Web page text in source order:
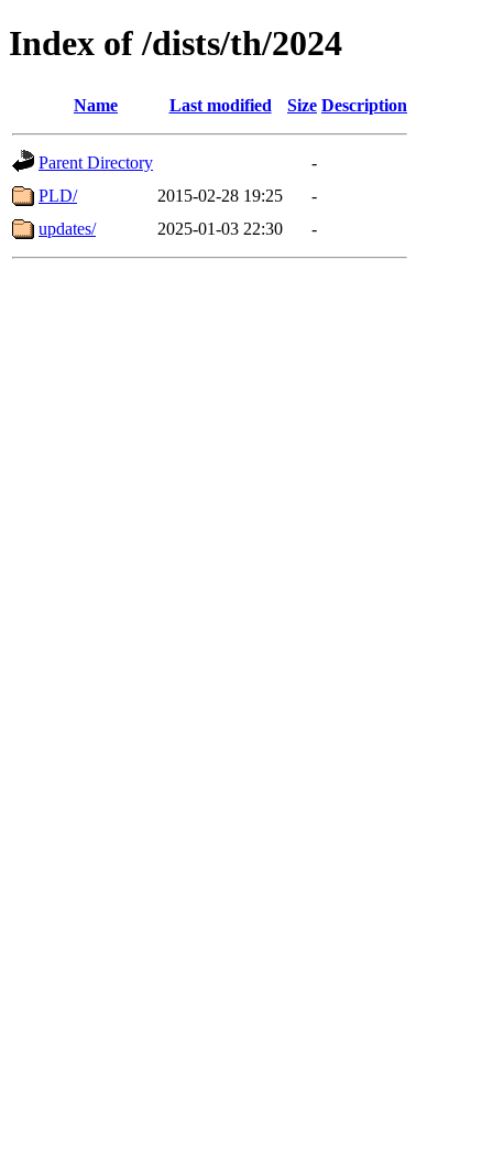
Index of /dists/th/2024
Name Last modified Size Description
Parent Directory
-
PLD/
2015-02-28 19:25
-
updates/
2025-01-03 22:30 -